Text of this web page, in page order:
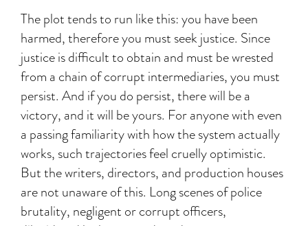
The plot tends to run like this: you have been
harmed, therefore you must seek justice. Since
justice is difficult to obtain and must be wrested
from a chain of corrupt intermediaries, you must
persist. And if you do persist, there will be a
victory, and it will be yours. For anyone with even
a passing familiarity with how the system actually
works, such trajectories feel cruelly optimistic.
But the writers, directors, and production houses
are not unaware of this. Long scenes of police
brutality, negligent or corrupt officers,